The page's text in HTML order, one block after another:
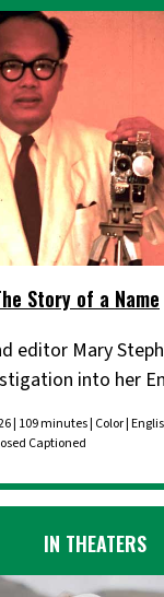
Story of a Name
editor Mary
into her
| 109 minutes | Color |
Captioned
IN THEATERS